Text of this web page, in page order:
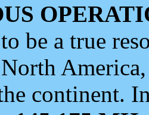
be a true
continent.